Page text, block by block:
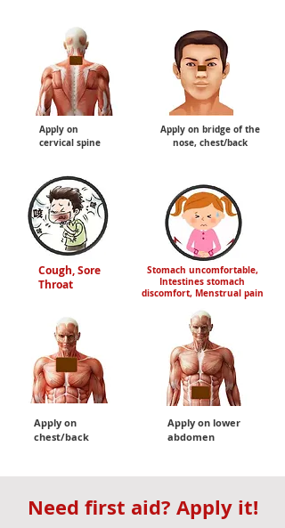
Apply on
cervical spine
Cough, Sore
Throat
Apply on
chest/back
Apply on bridge of the
nose, chest/back
Stomach uncomfortable,
Intestines stomach
discomfort, Menstrual pain
Apply on lower
abdomen
Need first aid? Apply it!